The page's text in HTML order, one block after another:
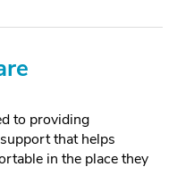
to providing
that helps
in the place they